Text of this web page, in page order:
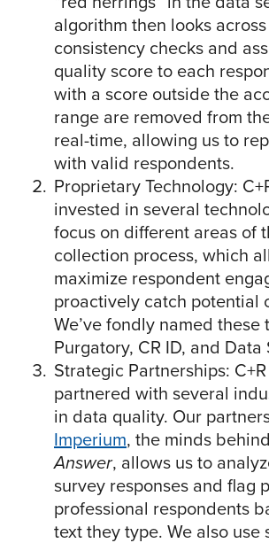
algorithm then looks
consistency checks and
quality score to each
with a score outside the
range are removed from
real-time, allowing us to
with valid respondents.
Proprietary Technology:
invested in several
focus on different areas of
collection process, which
maximize respondent
proactively catch potential
We’ve fondly named these
Purgatory, CR ID, and Data
Strategic Partnerships:
partnered with several
in data quality. Our
Imperium, the minds behind
Answer, allows us to
survey responses and flag
professional respondents
text they type. We also use